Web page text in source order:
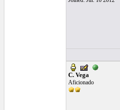
C. Vega
Aficionado